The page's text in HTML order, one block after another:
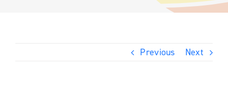
Previous Next